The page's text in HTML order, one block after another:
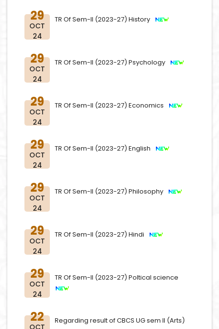
29
OCT
24
TR Of Sem-II (2023-27) History
29
OCT
24
TR Of Sem-II (2023-27) Psychology
29
OCT
24
TR Of Sem-II (2023-27) Economics
29
OCT
24
TR Of Sem-II (2023-27) English
29
OCT
24
TR Of Sem-II (2023-27) Philosophy
29
OCT
24
TR Of Sem-II (2023-27) Hindi
29
OCT
24
TR Of Sem-II (2023-27) Poltical science
22
OCT
Regarding result of CBCS UG sem II (Arts)